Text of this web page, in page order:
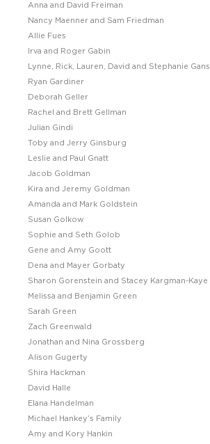
Anna and David Freiman
Nancy Maenner and Sam Friedman
Allie Fues
Irva and Roger Gabin
Lynne, Rick, Lauren, David and Stephanie Gans
Ryan Gardiner
Deborah Geller
Rachel and Brett Gellman
Julian Gindi
Toby and Jerry Ginsburg
Leslie and Paul Gnatt
Jacob Goldman
Kira and Jeremy Goldman
Amanda and Mark Goldstein
Susan Golkow
Sophie and Seth Golob
Gene and Amy Goott
Dena and Mayer Gorbaty
Sharon Gorenstein and Stacey Kargman-Kaye
Melissa and Benjamin Green
Sarah Green
Zach Greenwald
Jonathan and Nina Grossberg
Alison Gugerty
Shira Hackman
David Halle
Elana Handelman
Michael Hankey’s Family
Amy and Kory Hankin